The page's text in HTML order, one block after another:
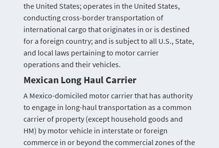
the United States; operates in the United States,
conducting cross-border transportation of
international cargo that originates in or is destined
for a foreign country; and is subject to all U.S., State,
and local laws pertaining to motor carrier
operations and their vehicles.
Mexican Long Haul Carrier
A Mexico-domiciled motor carrier that has authority
to engage in long-haul transportation as a common
carrier of property (except household goods and
HM) by motor vehicle in interstate or foreign
commerce in or beyond the commercial zones of the